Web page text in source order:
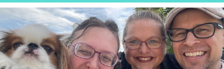
Skip
content